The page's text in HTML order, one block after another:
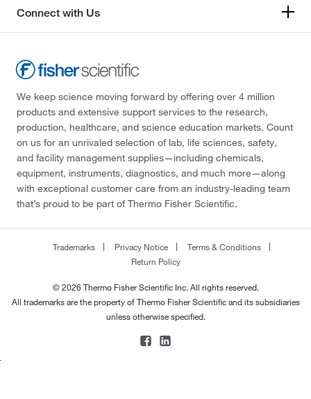
300 mg(9)
4.11 kg
400 g(5)
5 g(32)
5 kg(53)
5 mg(29)
5, 100 g (2)
50 g, 1 kg(1)
50 oz(1)
Connect with Us
We keep science moving forward by offering over 4 million
products and extensive support services to the research,
production, healthcare, and science education markets. Count
on us for an unrivaled selection of lab, life sciences, safety,
and facility management supplies—including chemicals,
equipment, instruments, diagnostics, and much more—along
with exceptional customer care from an industry-leading team
that’s proud to be part of Thermo Fisher Scientific.
Trademarks Privacy Notice
Terms & Conditions
Return Policy
© 2026 Thermo Fisher Scientific Inc. All rights reserved.
All trademarks are the property of Thermo Fisher Scientific and its subsidiaries
unless otherwise specified.